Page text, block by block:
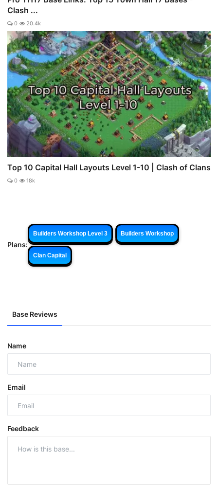
Clash ...
0 20.4k
Top 10 Capital Hall Layouts Level 1-10 | Clash of Clans
0 18k
Plans:
Builders Workshop Level 3 Builders Workshop
Clan Capital
Base Reviews
Name
Email
Feedback